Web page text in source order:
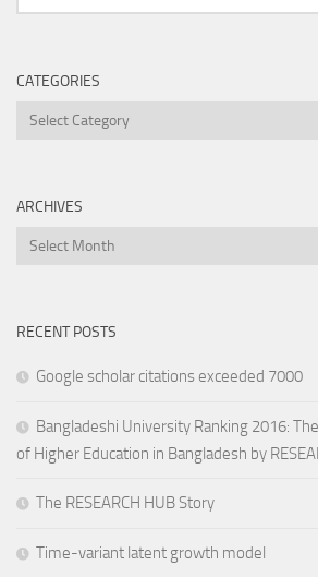
for:
CATEGORIES
Categories
ARCHIVES
Archives
RECENT POSTS
Google scholar citations exceeded 7000
Bangladeshi University Ranking 2016:
of Higher Education in Bangladesh by
The RESEARCH HUB Story
Time-variant latent growth model